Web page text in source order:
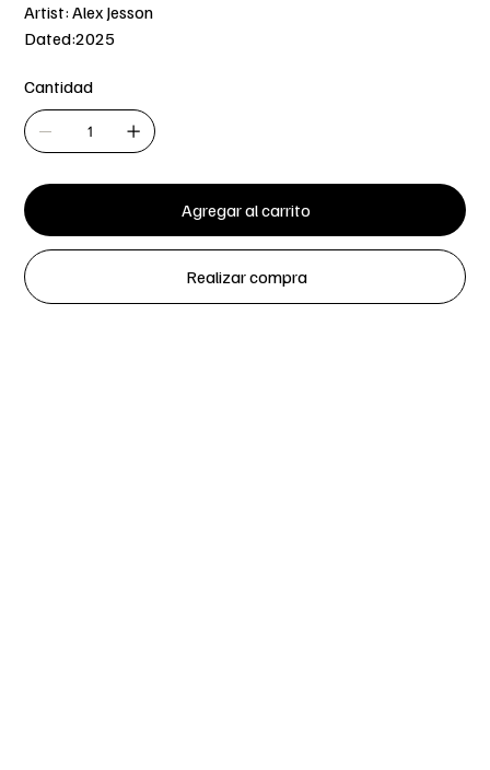
Artist: Alex Jesson
Dated:2025
Cantidad
Agregar al carrito
Realizar compra